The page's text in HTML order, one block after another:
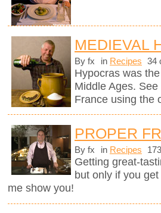
MEDIEVAL
By fx in Recipes 34
Hypocras was
Middle Ages.
France using the
PROPER
By fx in Recipes
Getting great-
but only if you
me show you!